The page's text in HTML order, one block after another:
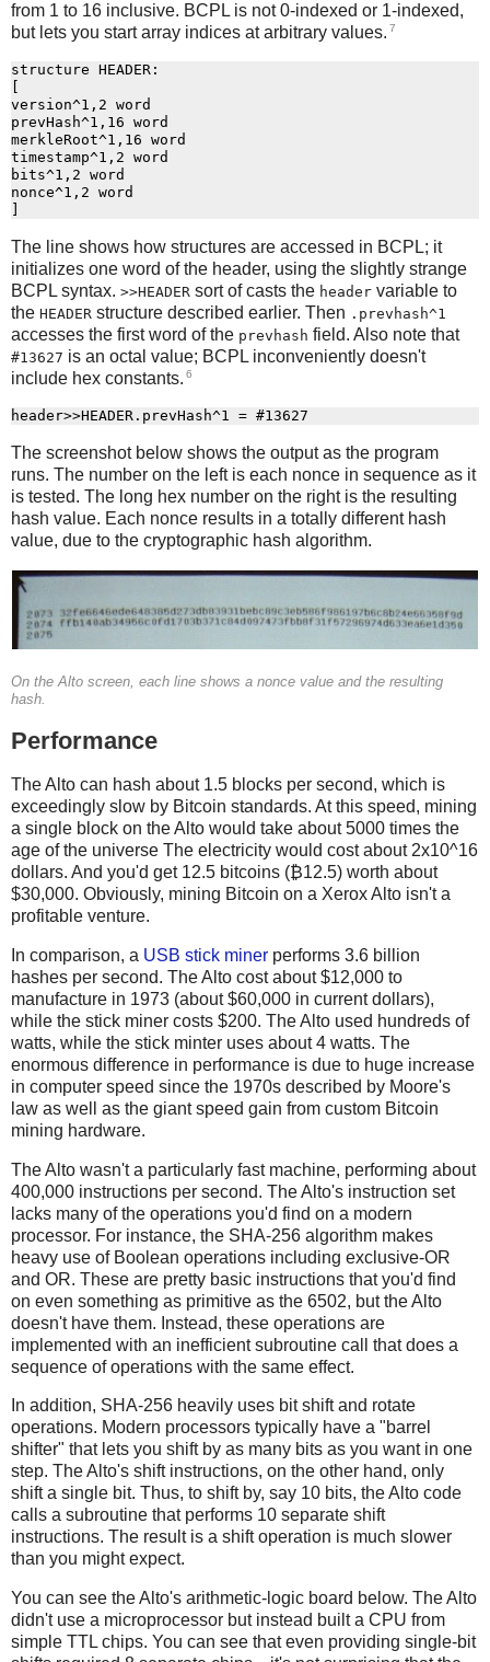
from 1 to 16 inclusive. BCPL is not 0-indexed or 1-indexed,
but lets you start array indices at arbitrary values. 7
structure HEADER:
version^1,2 word
prevHash^1,16 word
merkleRoot^1,16 word
timestamp^1,2 word
bits^1,2 word
nonce^1,2 word
The line shows how structures are accessed in BCPL; it
initializes one word of the header, using the slightly strange
BCPL syntax. >>HEADER sort of casts the header variable to
the HEADER structure described earlier. Then .prevhash^1
accesses the first word of the prevhash field. Also note that
#13627 is an octal value; BCPL inconveniently doesn't
include hex constants. 6
The screenshot below shows the output as the program
runs. The number on the left is each nonce in sequence as it
is tested. The long hex number on the right is the resulting
hash value. Each nonce results in a totally different hash
value, due to the cryptographic hash algorithm.
On the Alto screen, each line shows a nonce value and the resulting
hash.
Performance
The Alto can hash about 1.5 blocks per second, which is
exceedingly slow by Bitcoin standards. At this speed, mining
a single block on the Alto would take about 5000 times the
age of the universe The electricity would cost about 2x10^16
dollars. And you'd get 12.5 bitcoins (₿12.5) worth about
$30,000. Obviously, mining Bitcoin on a Xerox Alto isn't a
profitable venture.
In comparison, a USB stick miner performs 3.6 billion
hashes per second. The Alto cost about $12,000 to
manufacture in 1973 (about $60,000 in current dollars),
while the stick miner costs $200. The Alto used hundreds of
watts, while the stick minter uses about 4 watts. The
enormous difference in performance is due to huge increase
in computer speed since the 1970s described by Moore's
law as well as the giant speed gain from custom Bitcoin
mining hardware.
The Alto wasn't a particularly fast machine, performing about
400,000 instructions per second. The Alto's instruction set
lacks many of the operations you'd find on a modern
processor. For instance, the SHA-256 algorithm makes
heavy use of Boolean operations including exclusive-OR
and OR. These are pretty basic instructions that you'd find
on even something as primitive as the 6502, but the Alto
doesn't have them. Instead, these operations are
implemented with an inefficient subroutine call that does a
sequence of operations with the same effect.
In addition, SHA-256 heavily uses bit shift and rotate
operations. Modern processors typically have a "barrel
shifter" that lets you shift by as many bits as you want in one
step. The Alto's shift instructions, on the other hand, only
shift a single bit. Thus, to shift by, say 10 bits, the Alto code
calls a subroutine that performs 10 separate shift
instructions. The result is a shift operation is much slower
than you might expect.
You can see the Alto's arithmetic-logic board below. The Alto
didn't use a microprocessor but instead built a CPU from
simple TTL chips. You can see that even providing single-bit